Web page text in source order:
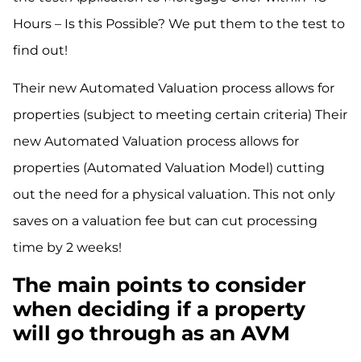
Hours – Is this Possible? We put them to the test to
find out!
Their new Automated Valuation process allows for
properties (subject to meeting certain criteria) Their
new Automated Valuation process allows for
properties (Automated Valuation Model) cutting
out the need for a physical valuation. This not only
saves on a valuation fee but can cut processing
time by 2 weeks!
The main points to consider
when deciding if a property
will go through as an AVM